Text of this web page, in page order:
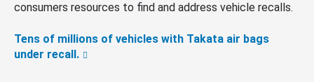
consumers resources to find and address vehicle recalls.
Tens of millions of vehicles with Takata air bags
under recall.